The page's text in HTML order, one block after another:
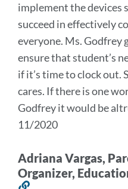
implement the devices
succeed in effectively
everyone. Ms. Godfrey
ensure that student’s
if it’s time to clock out.
cares. If there is one
Godfrey it would be
11/2020
Adriana Vargas,
Organizer,